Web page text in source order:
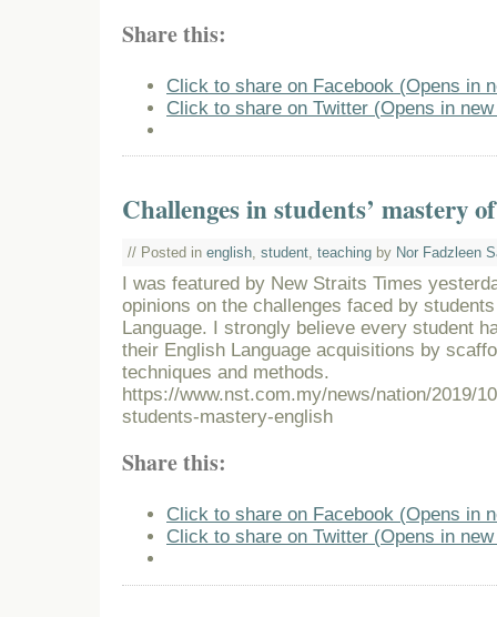
Share this:
Click to share on Facebook (Opens in
Click to share on Twitter (Opens in
Challenges in students’ mastery
// Posted in english, student, teaching by Nor Fadzleen
I was featured by New Straits Times
opinions on the challenges faced by
Language. I strongly believe every student
their English Language acquisitions by
techniques and methods.
https://www.nst.com.my/news/nation/2019/
students-mastery-english
Share this:
Click to share on Facebook (Opens in
Click to share on Twitter (Opens in